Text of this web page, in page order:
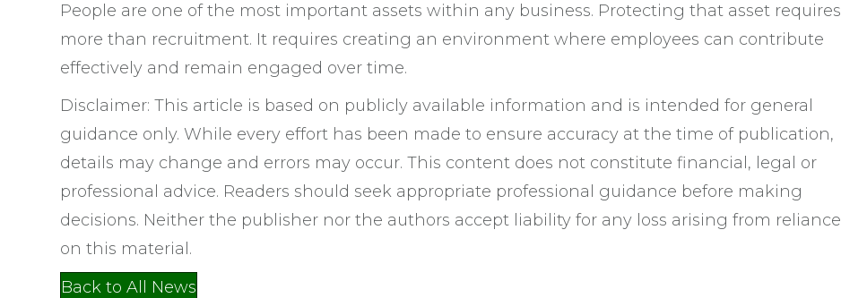
People are one of the most important assets within any business. Protecting that asset requires
more than recruitment. It requires creating an environment where employees can contribute
effectively and remain engaged over time.
Disclaimer: This article is based on publicly available information and is intended for general
guidance only. While every effort has been made to ensure accuracy at the time of publication,
details may change and errors may occur. This content does not constitute financial, legal or
professional advice. Readers should seek appropriate professional guidance before making
decisions. Neither the publisher nor the authors accept liability for any loss arising from reliance
on this material.
Back to All News